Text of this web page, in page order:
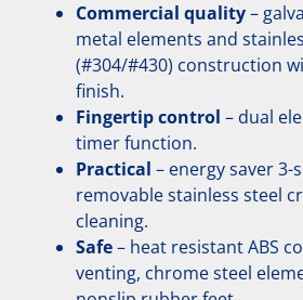
Commercial quality–
metal elements and
(#304/#430) construction
finish.
Fingertip control – dual
timer function.
Practical – energy saver 3-
removable stainless steel
cleaning.
Safe– heat resistant ABS
venting, chrome steel